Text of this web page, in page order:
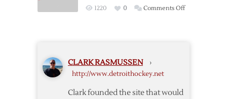
1220 0 Comments Offon
CLARK RASMUSSEN ›
http://www.detroithockey.net
Clark founded the site that would